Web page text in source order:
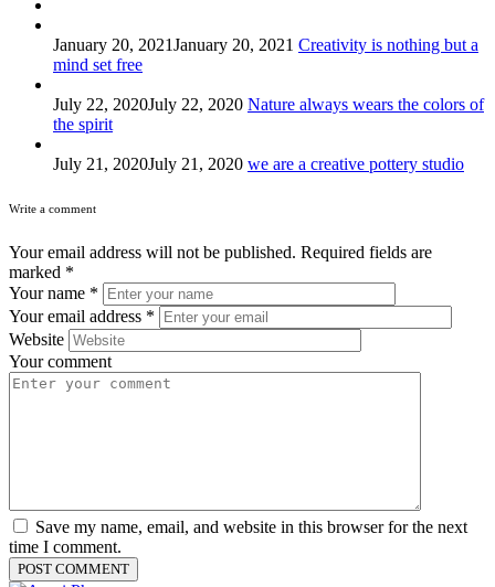
January 20, 2021January 20, 2021 Creativity is nothing but a
mind set free
July 22, 2020July 22, 2020 Nature always wears the colors of
the spirit
July 21, 2020July 21, 2020 we are a creative pottery studio
Write a comment
Your email address will not be published. Required fields are
marked *
Your name *
Your email address *
Website
Your comment
Save my name, email, and website in this browser for the next
time I comment.